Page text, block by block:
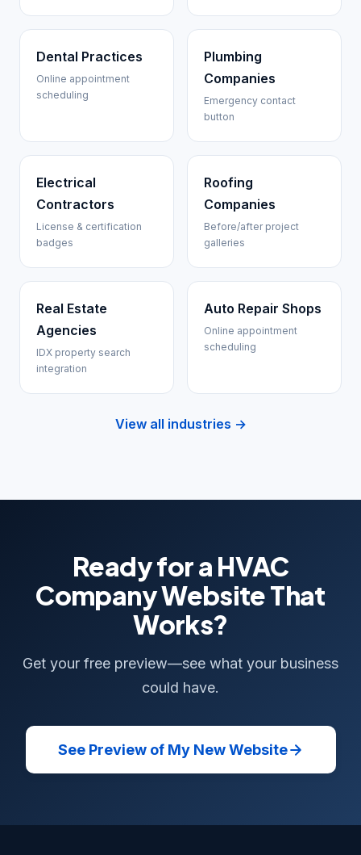
Dental Practices
Online appointment
scheduling
Plumbing
Companies
Emergency contact
button
Electrical
Contractors
License & certification
badges
Roofing
Companies
Before/after project
galleries
Real Estate
Agencies
IDX property search
integration
Auto Repair Shops
Online appointment
scheduling
View all industries →
Ready for a HVAC
Company Website That
Works?
Get your free preview—see what your business
could have.
See Preview of My New Website